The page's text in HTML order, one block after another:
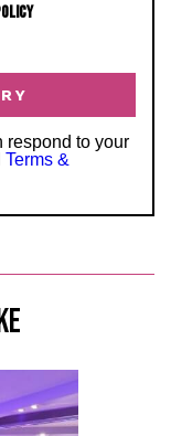
respond to your
Terms &